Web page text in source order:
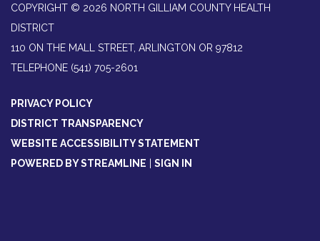
COPYRIGHT © 2026 NORTH GILLIAM COUNTY HEALTH
DISTRICT
110 ON THE MALL STREET, ARLINGTON OR 97812
TELEPHONE (541) 705-2601
PRIVACY POLICY
DISTRICT TRANSPARENCY
WEBSITE ACCESSIBILITY STATEMENT
POWERED BY STREAMLINE | SIGN IN